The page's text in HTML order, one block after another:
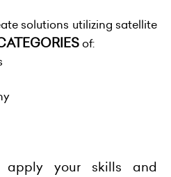
solutions utilizing satellite
of:
your skills and